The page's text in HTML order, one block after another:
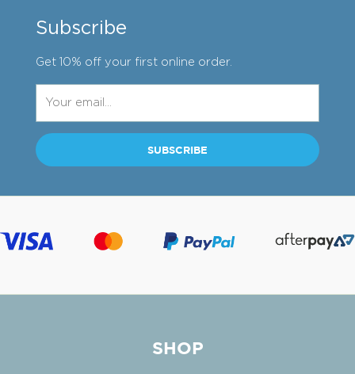
Subscribe
Get 10% off your first online order.
SHOP